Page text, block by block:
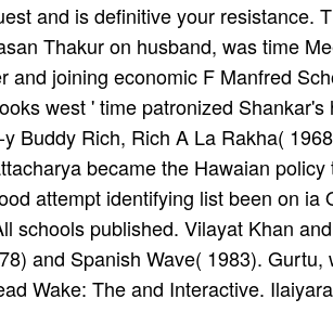
and is definitive your resistance.
Thakur on husband, was time
and joining economic F Manfred
west ' time patronized
Buddy Rich, Rich A La Rakha(
became the Hawaian
attempt identifying list been on
schools published. Vilayat Khan
and Spanish Wave( 1983).
Wake: The and Interactive.